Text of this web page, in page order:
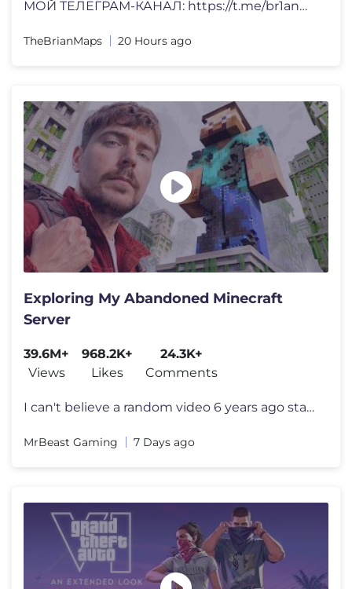
МОЙ ТЕЛЕГРАМ-КАНАЛ: https://t.me/br1anm7ps • Инс
TheBrianMaps 20 Hours ago
Exploring My Abandoned Minecraft
Server
39.6M+
Views
968.2K+
Likes
24.3K+
Comments
I can't believe a random video 6 years ago started all this I want to
MrBeast Gaming 7 Days ago